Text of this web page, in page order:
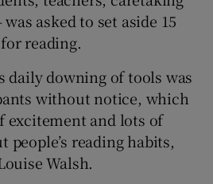
asked to set aside 15
reading.
downing of tools was
without notice, which
excitement and lots of
people’s reading habits,
Walsh.